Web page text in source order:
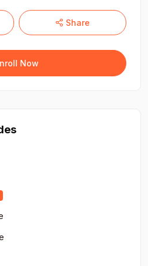
Tahqeeq.
applying each recitation
the importance of maintaining
rules.
(the experience of
Share
Now